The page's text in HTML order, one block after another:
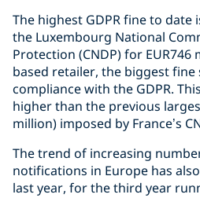
The highest GDPR fine to date
the Luxembourg National
Protection (CNDP) for EUR746
based retailer, the biggest
compliance with the GDPR.
higher than the previous
million) imposed by France’s
The trend of increasing
notifications in Europe has
last year, for the third year